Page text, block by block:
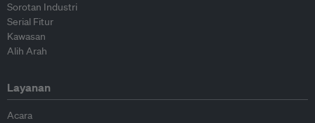
Sorotan Industri
Serial Fitur
Kawasan
Alih Arah
Layanan
Acara